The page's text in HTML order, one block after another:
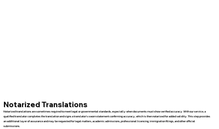
Notarized Translations
Notarized translations are sometimes required to meet legal or governmental standards, especially when documents must show verified accuracy. With our service, a
qualified translator completes the translation and signs a translator’s sworn statement confirming accuracy, which is then notarized for added validity. This step provides
an additional layer of assurance and may be requested for legal matters, academic admissions, professional licensing, immigration filings, and other official
submissions.